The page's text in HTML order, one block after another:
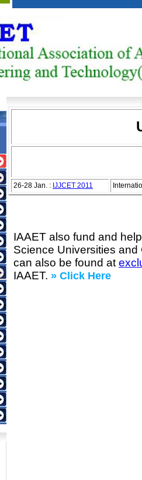
26-28 Jan. : IJJCET 2011
IAAET also fund and
Science Universities
can also be found at
IAAET. » Click Here